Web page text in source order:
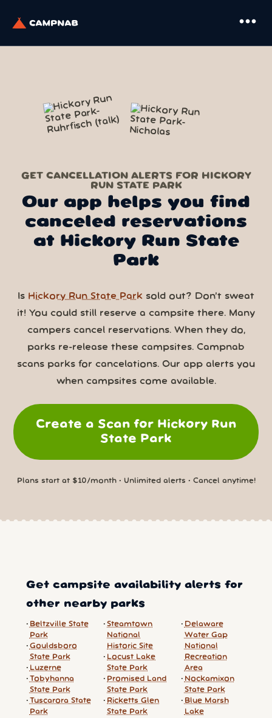
more_horiz
GET CANCELLATION ALERTS FOR HICKORY
RUN STATE PARK
Our app helps you find
canceled reservations
at Hickory Run State
Park
Is Hickory Run State Park sold out? Don’t sweat
it! You could still reserve a campsite there. Many
campers cancel reservations. When they do,
parks re-release these campsites. Campnab
scans parks for cancelations. Our app alerts you
when campsites come available.
Create a Scan for Hickory Run
State Park
Plans start at $10/month • Unlimited alerts • Cancel anytime!
Get campsite availability alerts for
other nearby parks
Beltzville State
Park
Gouldsboro
State Park
Luzerne
Tobyhanna
State Park
Tuscarora State
Park
Steamtown
National
Historic Site
Locust Lake
State Park
Promised Land
State Park
Ricketts Glen
State Park
Delaware
Water Gap
National
Recreation
Area
Nockamixon
State Park
Blue Marsh
Lake